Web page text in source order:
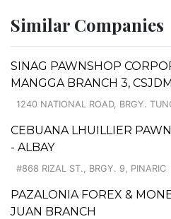
Similar Companies
SINAG PAWNSHOP
MANGGA BRANCH 3,
1240 NATIONAL ROAD, BRGY.
CEBUANA LHUILLIER
- ALBAY
#868 RIZAL ST., BRGY. 9, PINARIC
PAZALONIA FOREX &
JUAN BRANCH